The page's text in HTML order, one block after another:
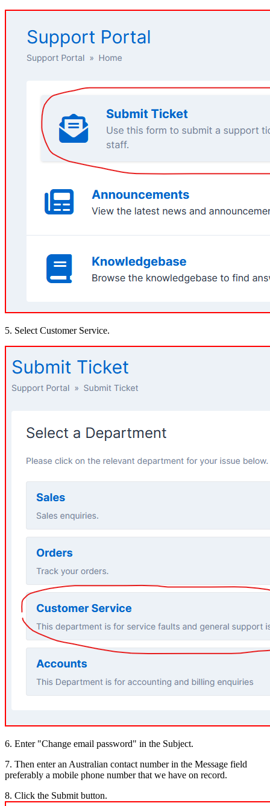
5. Select Customer Service.
6. Enter "Change email password" in the Subject.
7. Then enter an Australian contact number in the Message field
preferably a mobile phone number that we have on record.
8. Click the Submit button.